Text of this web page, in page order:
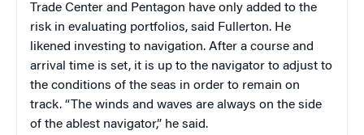
Trade Center and Pentagon have only added to the
risk in evaluating portfolios, said Fullerton. He
likened investing to navigation. After a course and
arrival time is set, it is up to the navigator to adjust to
the conditions of the seas in order to remain on
track. “The winds and waves are always on the side
of the ablest navigator,” he said.